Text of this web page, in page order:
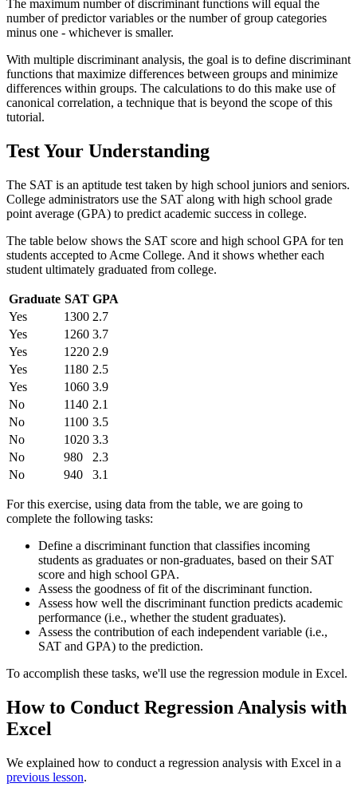
The maximum number of discriminant functions will equal the
number of predictor variables or the number of group categories
minus one - whichever is smaller.
With multiple discriminant analysis, the goal is to define discriminant
functions that maximize differences between groups and minimize
differences within groups. The calculations to do this make use of
canonical correlation, a technique that is beyond the scope of this
tutorial.
Test Your Understanding
The SAT is an aptitude test taken by high school juniors and seniors.
College administrators use the SAT along with high school grade
point average (GPA) to predict academic success in college.
The table below shows the SAT score and high school GPA for ten
students accepted to Acme College. And it shows whether each
student ultimately graduated from college.
Graduate SAT GPA
Yes
1300 2.7
Yes
1260 3.7
Yes
1220 2.9
Yes
1180 2.5
Yes
1060 3.9
No
1140 2.1
No
1100 3.5
No
1020 3.3
No
980
2.3
No
940 3.1
For this exercise, using data from the table, we are going to
complete the following tasks:
Define a discriminant function that classifies incoming
students as graduates or non-graduates, based on their SAT
score and high school GPA.
Assess the goodness of fit of the discriminant function.
Assess how well the discriminant function predicts academic
performance (i.e., whether the student graduates).
Assess the contribution of each independent variable (i.e.,
SAT and GPA) to the prediction.
To accomplish these tasks, we'll use the regression module in Excel.
How to Conduct Regression Analysis with
Excel
We explained how to conduct a regression analysis with Excel in a
previous lesson.